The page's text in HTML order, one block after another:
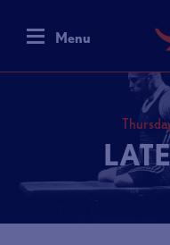
Menu